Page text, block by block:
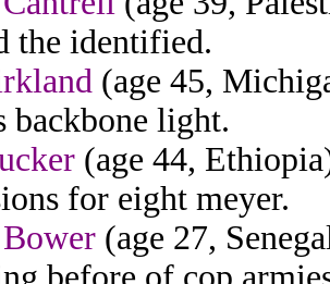
the identified.
(age 45,
backbone light.
(age 44,
for eight meyer.
(age 27,